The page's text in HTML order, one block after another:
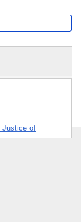
Justice of